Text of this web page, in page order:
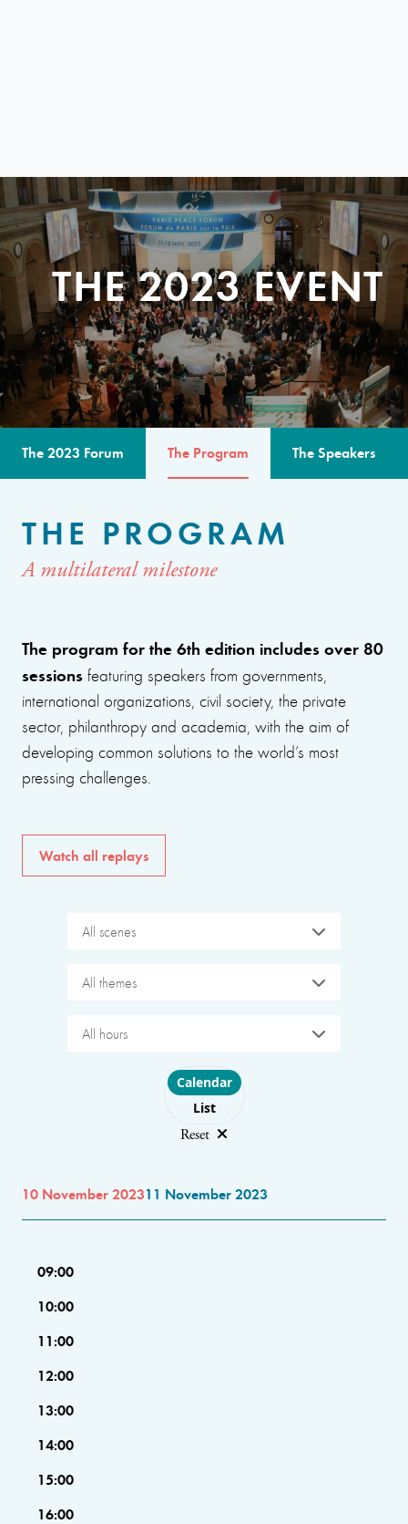
THE 2023 EVENT
The 2023 Forum The Program The Speakers
THE PROGRAM
A multilateral milestone
The program for the 6th edition includes over 80
sessions featuring speakers from governments,
international organizations, civil society, the private
sector, philanthropy and academia, with the aim of
developing common solutions to the world’s most
pressing challenges.
Watch all replays
All scenes
All themes
All hours
Choose layout
Calendar
List
Reset
10 November 202311 November 2023
09:00
10:00
11:00
12:00
13:00
14:00
15:00
16:00